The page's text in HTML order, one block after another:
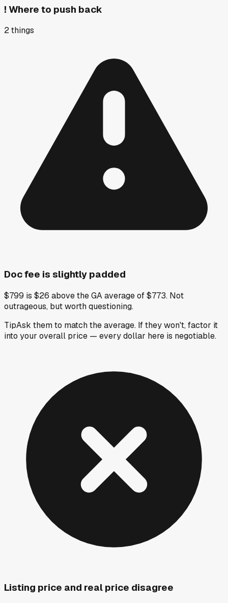
! Where to push back
2things
Doc fee is slightly padded
$799 is $26 above the GA average of $773. Not
outrageous, but worth questioning.
TipAsk them to match the average. If they won't, factor it
into your overall price — every dollar here is negotiable.
Listing price and real price disagree